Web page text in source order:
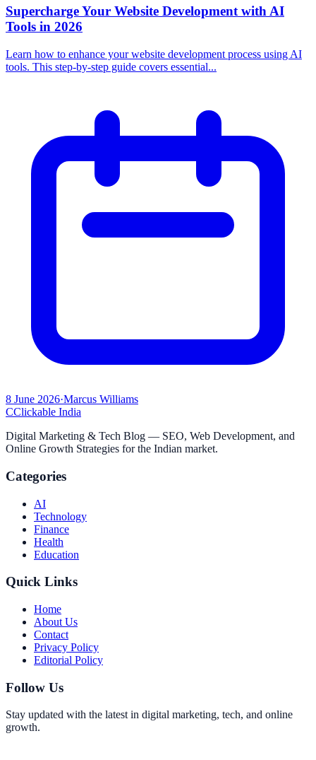
Supercharge Your Website Development with AI
Tools in 2026
Learn how to enhance your website development process using AI
tools. This step-by-step guide covers essential...
8 June 2026·Marcus Williams
CClickable India
Digital Marketing & Tech Blog — SEO, Web Development, and
Online Growth Strategies for the Indian market.
Categories
AI
Technology
Finance
Health
Education
Quick Links
Home
About Us
Contact
Privacy Policy
Editorial Policy
Follow Us
Stay updated with the latest in digital marketing, tech, and online
growth.